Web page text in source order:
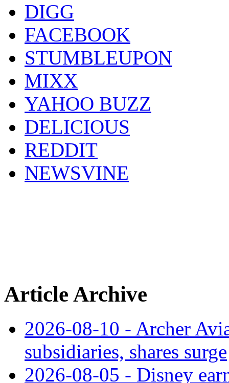
DIGG
FACEBOOK
STUMBLEUPON
MIXX
YAHOO BUZZ
DELICIOUS
REDDIT
NEWSVINE
Article Archive
2026-08-10 - Archer
subsidiaries, shares surge
2026-08-05 - Disney